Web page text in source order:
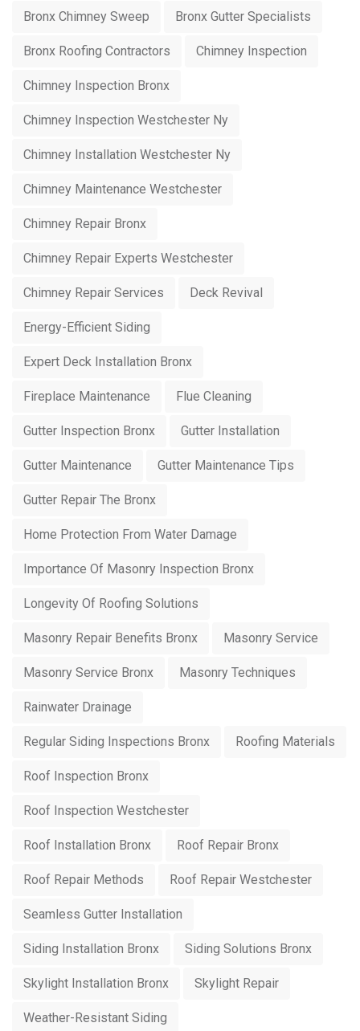
Bronx Chimney Sweep Bronx Gutter Specialists
Bronx Roofing Contractors Chimney Inspection
Chimney Inspection Bronx
Chimney Inspection Westchester Ny
Chimney Installation Westchester Ny
Chimney Maintenance Westchester
Chimney Repair Bronx
Chimney Repair Experts Westchester
Chimney Repair Services Deck Revival
Energy-Efficient Siding
Expert Deck Installation Bronx
Fireplace Maintenance Flue Cleaning
Gutter Inspection Bronx Gutter Installation
Gutter Maintenance Gutter Maintenance Tips
Gutter Repair The Bronx
Home Protection From Water Damage
Importance Of Masonry Inspection Bronx
Longevity Of Roofing Solutions
Masonry Repair Benefits Bronx Masonry Service
Masonry Service Bronx Masonry Techniques
Rainwater Drainage
Regular Siding Inspections Bronx Roofing Materials
Roof Inspection Bronx
Roof Inspection Westchester
Roof Installation Bronx Roof Repair Bronx
Roof Repair Methods Roof Repair Westchester
Seamless Gutter Installation
Siding Installation Bronx Siding Solutions Bronx
Skylight Installation Bronx Skylight Repair
Weather-Resistant Siding